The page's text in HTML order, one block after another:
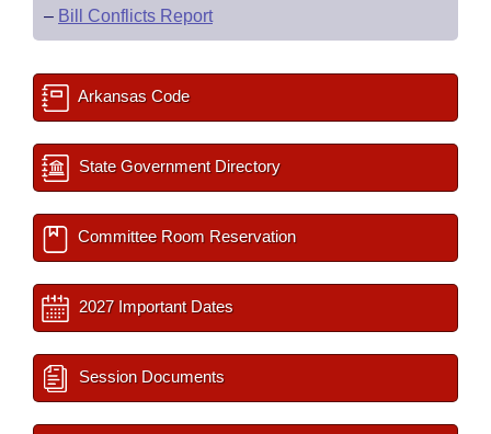
– Bill Conflicts Report
Arkansas Code
State Government Directory
Committee Room Reservation
2027 Important Dates
Session Documents